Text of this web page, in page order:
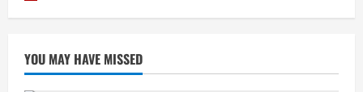
YOU MAY HAVE MISSED